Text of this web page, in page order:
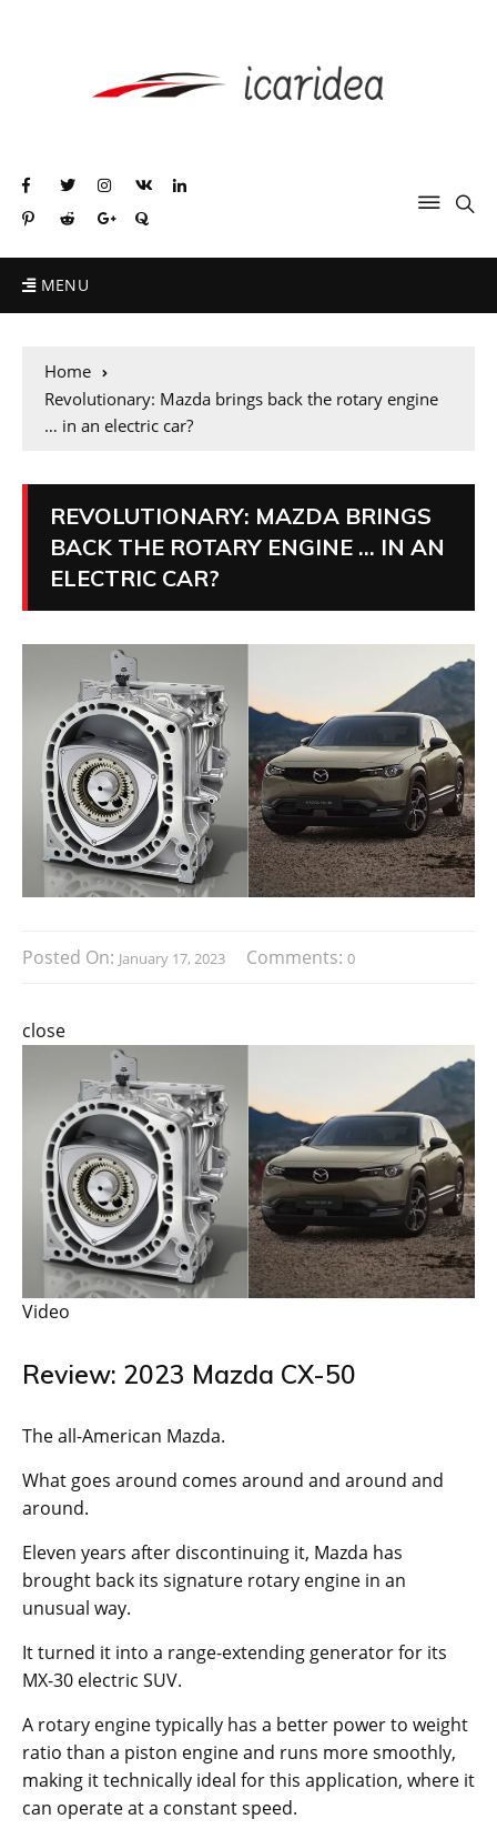
MENU
Home
Revolutionary: Mazda brings back the rotary engine
… in an electric car?
REVOLUTIONARY: MAZDA BRINGS
BACK THE ROTARY ENGINE … IN AN
ELECTRIC CAR?
Posted On: January 17, 2023 Comments: 0
close
Video
Review: 2023 Mazda CX-50
The all-American Mazda.
What goes around comes around and around and
around.
Eleven years after discontinuing it, Mazda has
brought back its signature rotary engine in an
unusual way.
It turned it into a range-extending generator for its
MX-30 electric SUV.
A rotary engine typically has a better power to weight
ratio than a piston engine and runs more smoothly,
making it technically ideal for this application, where it
can operate at a constant speed.